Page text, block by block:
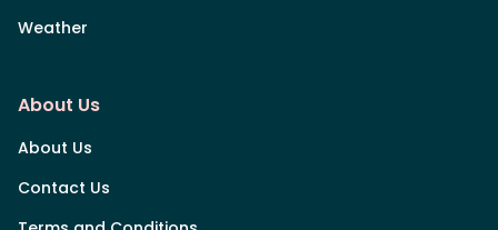
Weather
About Us
About Us
Contact Us